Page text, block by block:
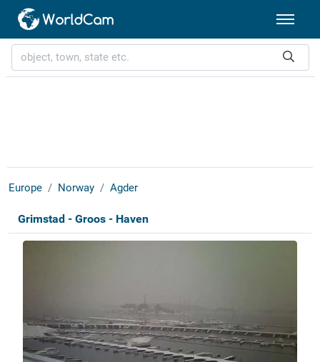
Europe Norway Agder
Grimstad - Groos - Haven